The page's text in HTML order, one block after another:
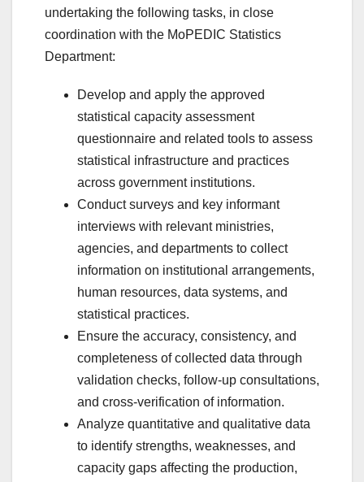
undertaking the following tasks, in close
coordination with the MoPEDIC Statistics
Department:
Develop and apply the approved
statistical capacity assessment
questionnaire and related tools to assess
statistical infrastructure and practices
across government institutions.
Conduct surveys and key informant
interviews with relevant ministries,
agencies, and departments to collect
information on institutional arrangements,
human resources, data systems, and
statistical practices.
Ensure the accuracy, consistency, and
completeness of collected data through
validation checks, follow-up consultations,
and cross-verification of information.
Analyze quantitative and qualitative data
to identify strengths, weaknesses, and
capacity gaps affecting the production,